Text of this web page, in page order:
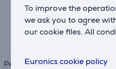
To improve the
we ask you to agree
our cookie files. All
Euronics cookie policy
Expected
4
Period